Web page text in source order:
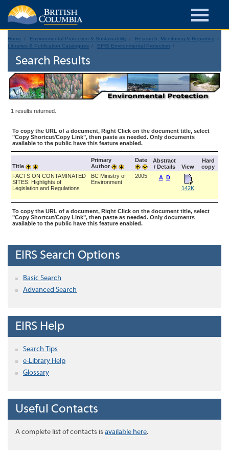
Home Environmental Protection & Sustainability
Research, Monitoring & Reporting
Libraries & Publication Catalogues
EIRS Environmental Protection
Search Results
1 results returned.
To copy the URL of a document, Right Click on the document title, select
"Copy Shortcut/Copy Link", then paste as needed. Only documents
available to the public have this feature enabled.
Title
Primary
Author
Date
Abstract
/ Details
View
Hard
copy
FACTS ON CONTAMINATED
SITES: Highlights of
Legislation and Regulations
BC Ministry of
Environment
2005 A D
142K
To copy the URL of a document, Right Click on the document title, select
"Copy Shortcut/Copy Link", then paste as needed. Only documents
available to the public have this feature enabled.
EIRS Search Options
Basic Search
Advanced Search
EIRS Help
Search Tips
e-Library Help
Glossary
Useful Contacts
A complete list of contacts is available here.